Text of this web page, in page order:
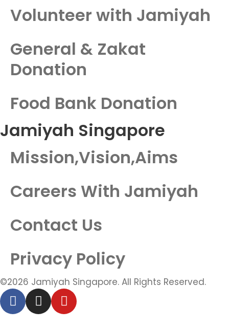
Volunteer with Jamiyah
General & Zakat
Donation
Food Bank Donation
Jamiyah Singapore
Mission,Vision,Aims
Careers With Jamiyah
Contact Us
Privacy Policy
©2026 Jamiyah Singapore. All Rights Reserved.